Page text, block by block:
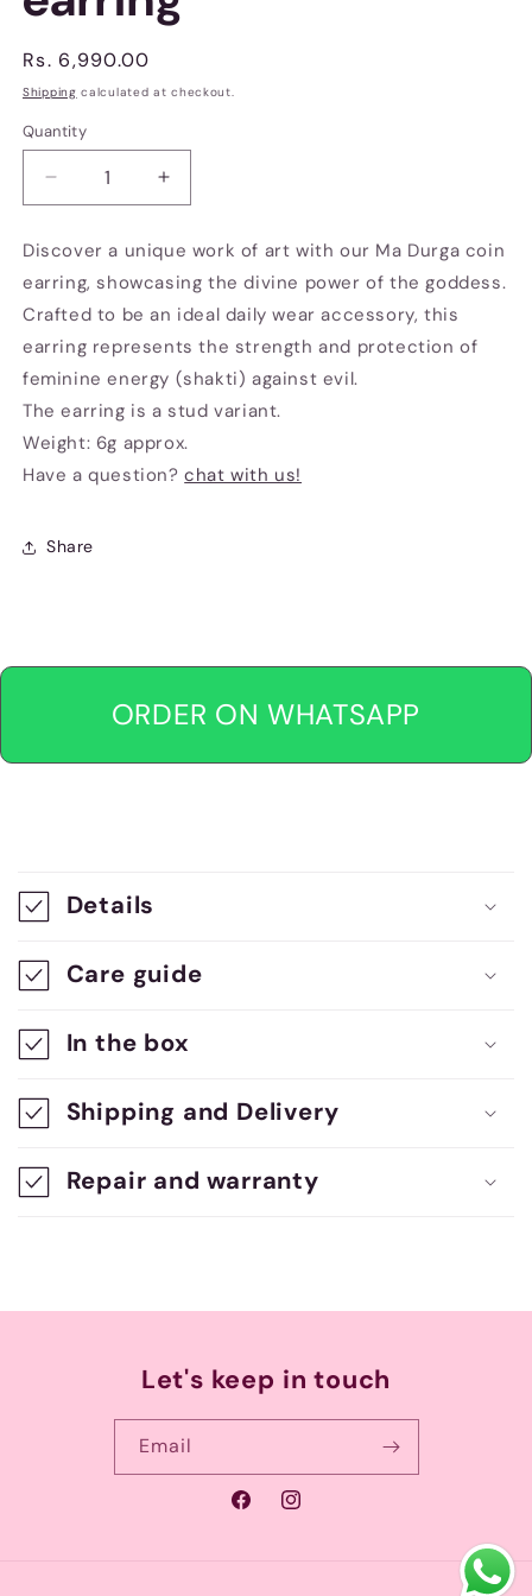
Regular
price
Rs. 6,990.00
Shipping calculated at checkout.
Quantity
Decrease
quantity
Ma
Durga
coin
earring
Increase
quantity
Ma
Durga
coin
earring
Discover a unique work of art with our Ma Durga coin
earring, showcasing the divine power of the goddess.
Crafted to be an ideal daily wear accessory, this
earring represents the strength and protection of
feminine energy (shakti) against evil.
The earring is a stud variant.
Weight: 6g approx.
Have a question?chat with us!
Share
ORDER ON WHATSAPP
o
l
p
s
i
b
Details
Care guide
In the box
Shipping and Delivery
Repair and warranty
Let's keep in touch
Email
FacebookInstagram